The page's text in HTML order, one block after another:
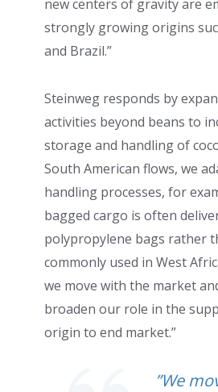
new centers of gravity are
strongly growing origins
and Brazil.”
Steinweg responds by
activities beyond beans to
storage and handling of
South American flows, we
handling processes, for
bagged cargo is often
polypropylene bags rather
commonly used in West
we move with the market
broaden our role in the
origin to end market.”
”We